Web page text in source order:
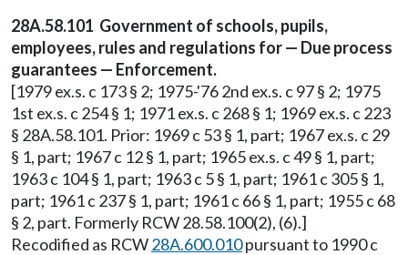
28A.58.101 Government of schools, pupils,
employees, rules and regulations for — Due process
guarantees — Enforcement.
[1979 ex.s. c 173 § 2; 1975-'76 2nd ex.s. c 97 § 2; 1975
1st ex.s. c 254 § 1; 1971 ex.s. c 268 § 1; 1969 ex.s. c 223
§ 28A.58.101. Prior: 1969 c 53 § 1, part; 1967 ex.s. c 29
§ 1, part; 1967 c 12 § 1, part; 1965 ex.s. c 49 § 1, part;
1963 c 104 § 1, part; 1963 c 5 § 1, part; 1961 c 305 § 1,
part; 1961 c 237 § 1, part; 1961 c 66 § 1, part; 1955 c 68
§ 2, part. Formerly RCW 28.58.100(2), (6).]
Recodified as RCW28A.600.010pursuant to 1990 c